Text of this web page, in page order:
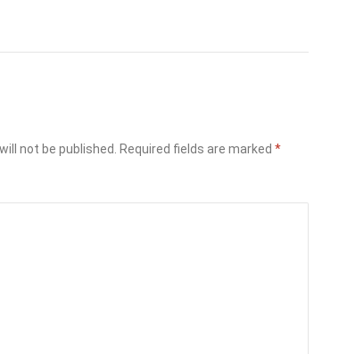
not be published. Required fields are marked *